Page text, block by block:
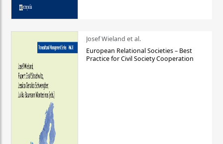
Josef Wieland et al.
European Relational Societies – Best
Practice for Civil Society Cooperation